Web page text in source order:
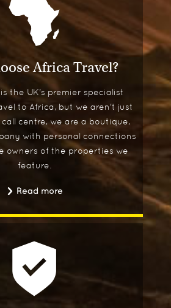
Africa Travel?
the UK's premier specialist
to Africa, but we aren't just
centre, we are a boutique,
with personal connections
owners of the properties we
feature.
Read more